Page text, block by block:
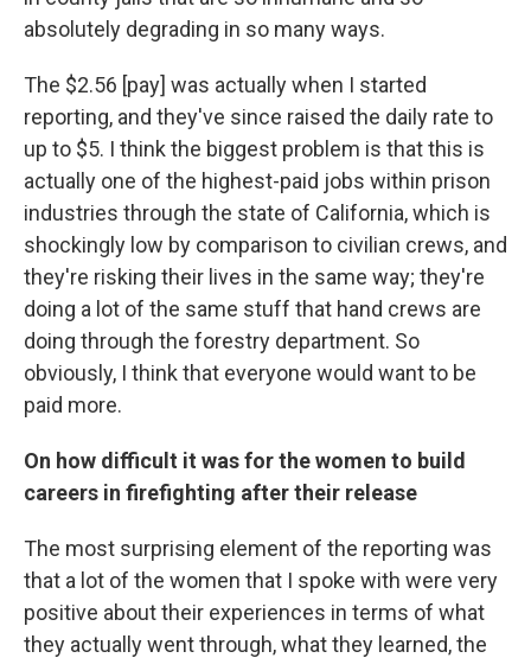
absolutely degrading in so many ways.
The $2.56 [pay] was actually when I started
reporting, and they've since raised the daily rate to
up to $5. I think the biggest problem is that this is
actually one of the highest-paid jobs within prison
industries through the state of California, which is
shockingly low by comparison to civilian crews, and
they're risking their lives in the same way; they're
doing a lot of the same stuff that hand crews are
doing through the forestry department. So
obviously, I think that everyone would want to be
paid more.
On how difficult it was for the women to build
careers in firefighting after their release
The most surprising element of the reporting was
that a lot of the women that I spoke with were very
positive about their experiences in terms of what
they actually went through, what they learned, the